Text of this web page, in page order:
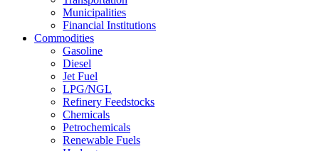
Municipalities
Financial Institutions
Commodities
Gasoline
Diesel
Jet Fuel
LPG/NGL
Refinery Feedstocks
Chemicals
Petrochemicals
Renewable Fuels